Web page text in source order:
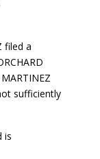
filed a
sufficiently
is